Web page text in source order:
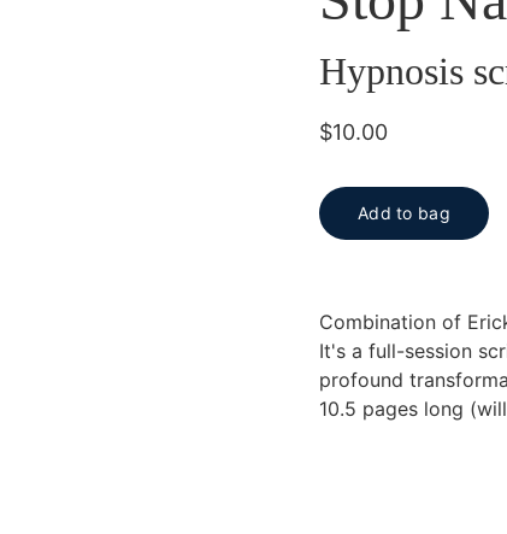
Hypnosis
$10.00
Add to bag
Combination of
It's a full-session
profound
10.5 pages long